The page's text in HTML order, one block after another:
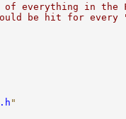
everything in the
be hit for every
"